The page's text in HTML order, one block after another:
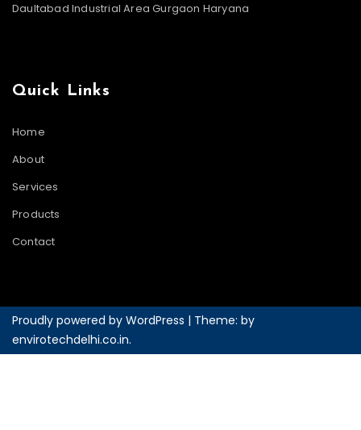
Daultabad Industrial Area Gurgaon Haryana
Quick Links
Home
About
Services
Products
Contact
Proudly powered by WordPress | Theme: by
envirotechdelhi.co.in.